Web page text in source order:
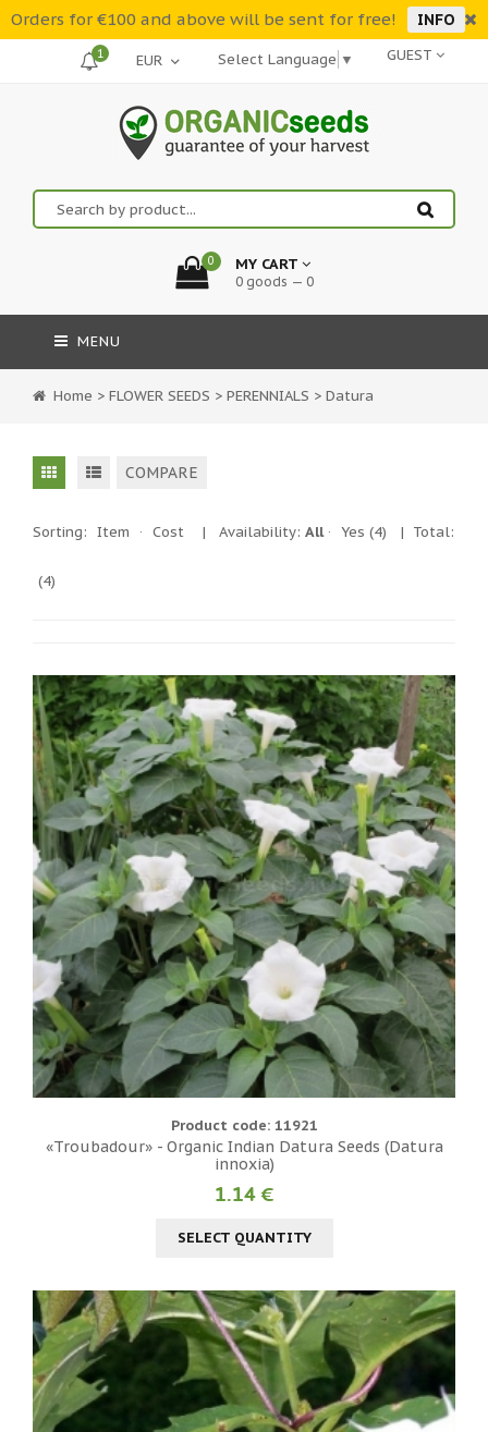
Orders for €100 and above will be sent for free! INFO
GUEST
Select Language ▼
1
0 MY CART
0 goods — 0
MENU
Home > FLOWER SEEDS > PERENNIALS > Datura
COMPARE
Sorting: Item · Cost | Availability: All· Yes (4) | Total:
(4)
Product code: 11921
«Troubadour» - Organic Indian Datura Seeds (Datura
innoxia)
1.14 €
SELECT QUANTITY